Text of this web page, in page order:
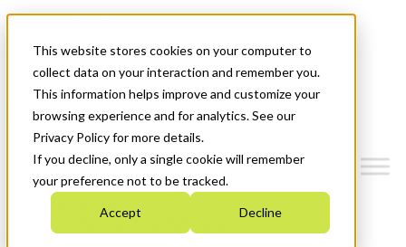
This website stores cookies on your computer to
collect data on your interaction and remember you.
This information helps improve and customize your
browsing experience and for analytics. See our
Privacy Policy for more details.
If you decline, only a single cookie will remember
your preference not to be tracked.
Accept Decline
News & Events
Get Started
Menu
Who We Are
Strategic Plan 2026-2030